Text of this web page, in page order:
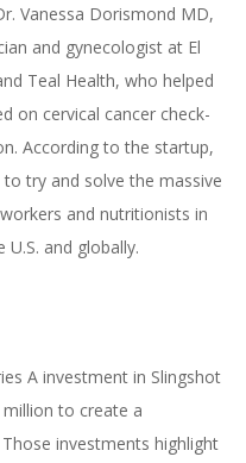
Vanessa Dorismond MD,
and gynecologist at El
Teal Health, who helped
on cervical cancer check-
According to the startup,
try and solve the massive
and nutritionists in
and globally.
A investment in Slingshot
to create a
investments highlight